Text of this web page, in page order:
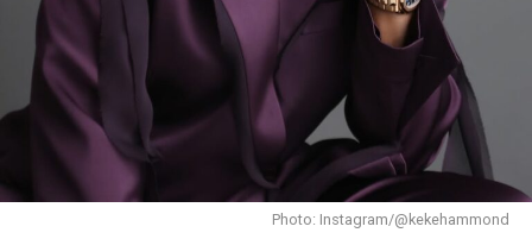
Ting”.
Photo: Instagram/@kekehammond